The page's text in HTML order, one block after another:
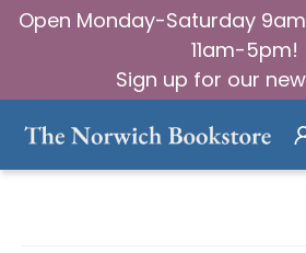
Open Monday-Saturday
11am-5pm!
Sign up for our